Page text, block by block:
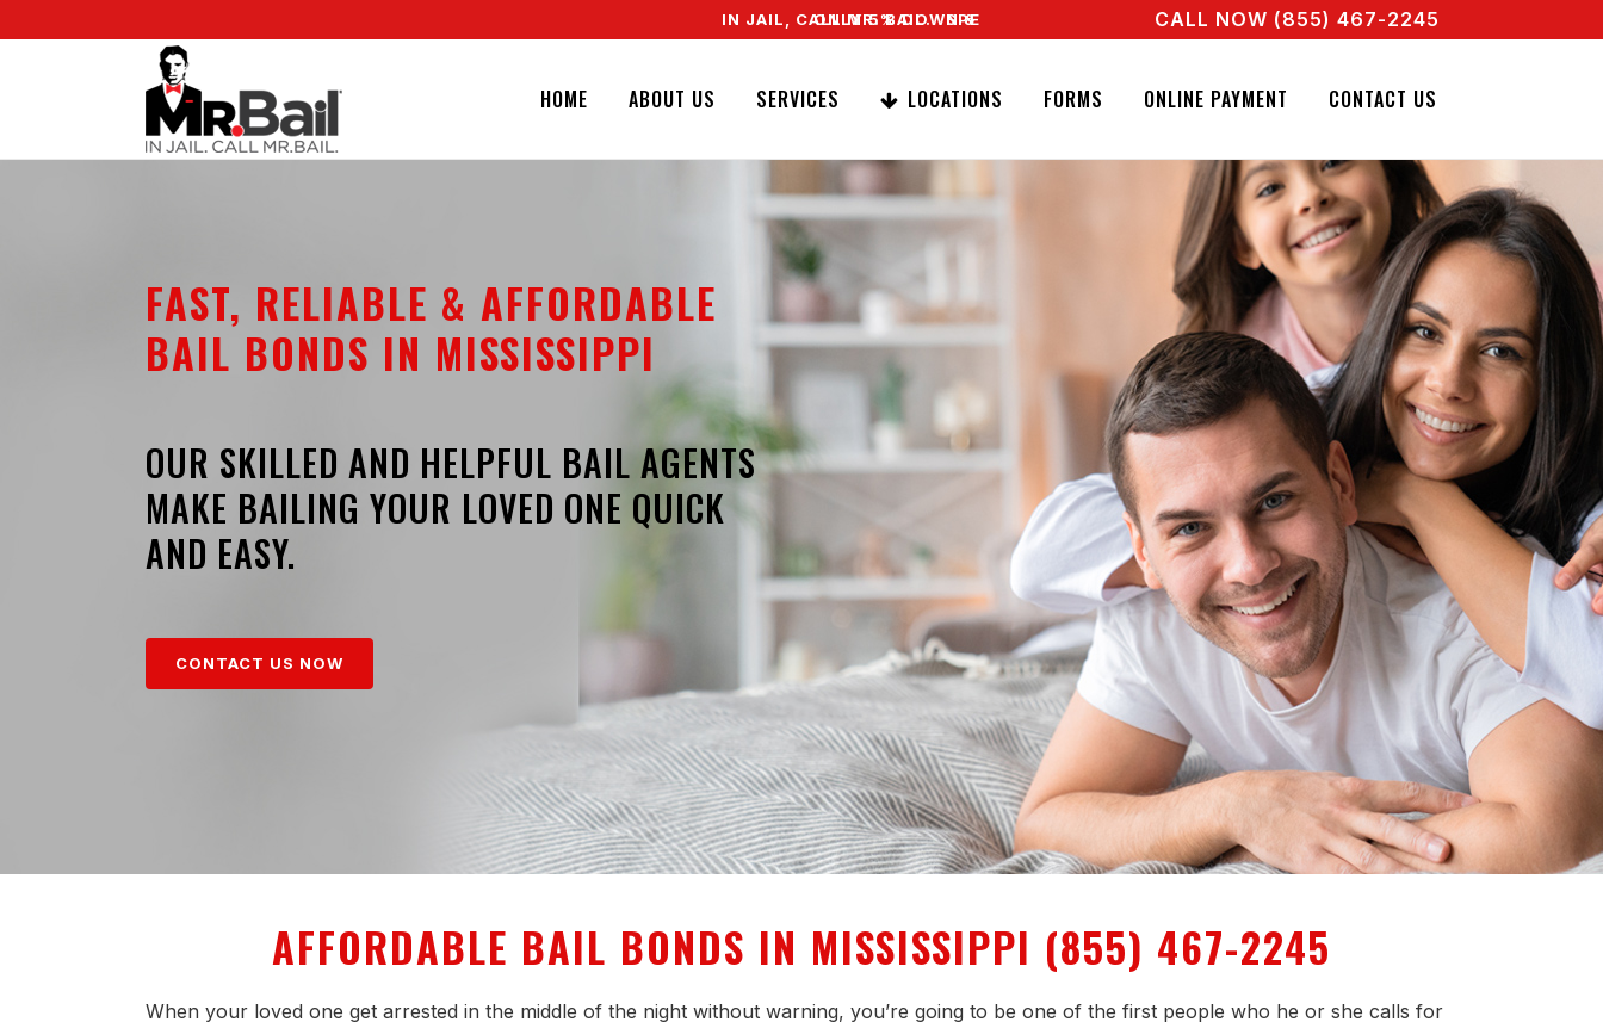
ONLY 5% DOWN & WE OFFER EASY SIGNATURE BAIL BONDS. CALL + 855 467 2245
IN JAIL, CALL MR. BAIL. SPEAK TO A REAL AGENT RIGHT NOW! CALL + 855 467 2245
CALL NOW (855) 467-2245
HOME ABOUT US SERVICES LOCATIONS FORMS ONLINE PAYMENT CONTACT US
FAST, RELIABLE & AFFORDABLE
BAIL BONDS IN MISSISSIPPI
OUR SKILLED AND HELPFUL BAIL AGENTS
MAKE BAILING YOUR LOVED ONE QUICK
AND EASY.
CONTACT US NOW
AFFORDABLE BAIL BONDS IN MISSISSIPPI (855) 467-2245
When your loved one get arrested in the middle of the night without warning, you’re going to be one of the first people who he or she calls for